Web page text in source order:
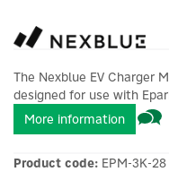
The Nexblue EV Charger
designed for use with
More information
Product code: EPM-3K-28